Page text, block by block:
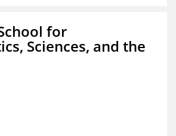
for
Sciences, and the